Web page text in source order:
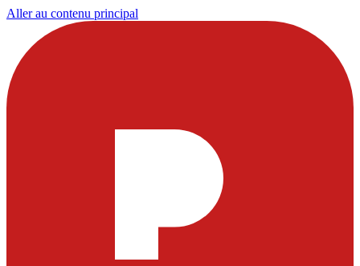
Aller au contenu principal